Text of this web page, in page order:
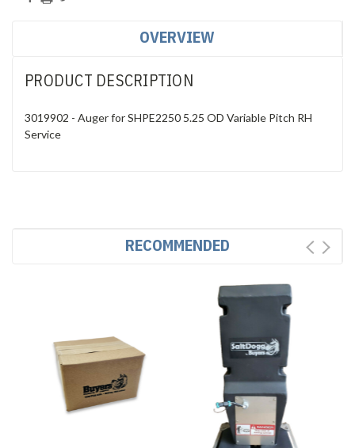
OVERVIEW
PRODUCT DESCRIPTION
3019902 - Auger for SHPE2250 5.25 OD Variable Pitch RH
Service
RECOMMENDED